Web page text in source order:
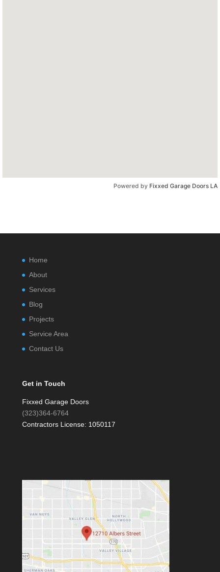
Powered by Fixxed Garage Doors LA
Home
About
Services
Blog
Projects
Service Area
Contact Us
Get in Touch
Fixxed Garage Doors
(323)364-6764
Contractors License: 1050117